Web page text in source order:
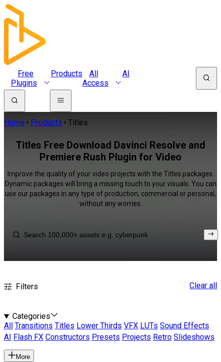
Free
Plugins
Products
All
Access
AI
Home Products Titles
Titles Free Download Davinci Resolve and
Premiere Rush Plugin for Video
Improve the quality of your video projects with the Titles packages.
Dynamic packages will bring a missing touch to your visuals. You can
use our packages in any type of production, commercial or personal,
without any worries.
Filters Clear all
Categories
All
Transitions Titles Lower Thirds VFX LUTs Sound Effects
AI
Flash FX Constructors Presets Projects Retro Slideshows
More